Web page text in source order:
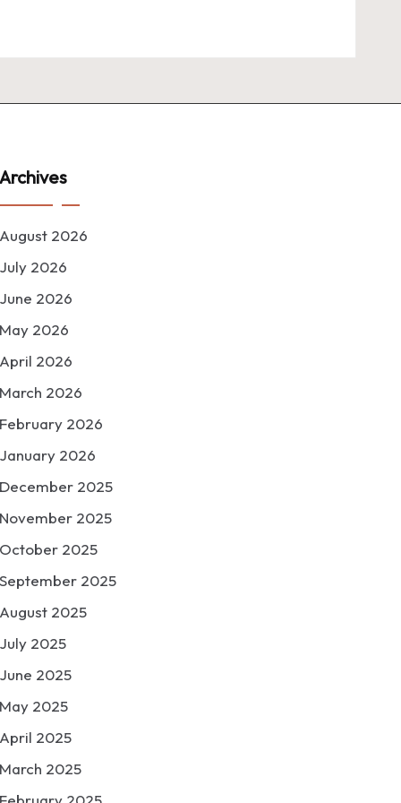
Archives
August 2026
July 2026
June 2026
May 2026
April 2026
March 2026
February 2026
January 2026
December 2025
November 2025
October 2025
September 2025
August 2025
July 2025
June 2025
May 2025
April 2025
March 2025